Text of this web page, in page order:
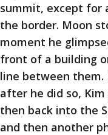
summit, except for
the border. Moon
moment he
front of a building
line between them.
after he did so,
then back into the
and then another